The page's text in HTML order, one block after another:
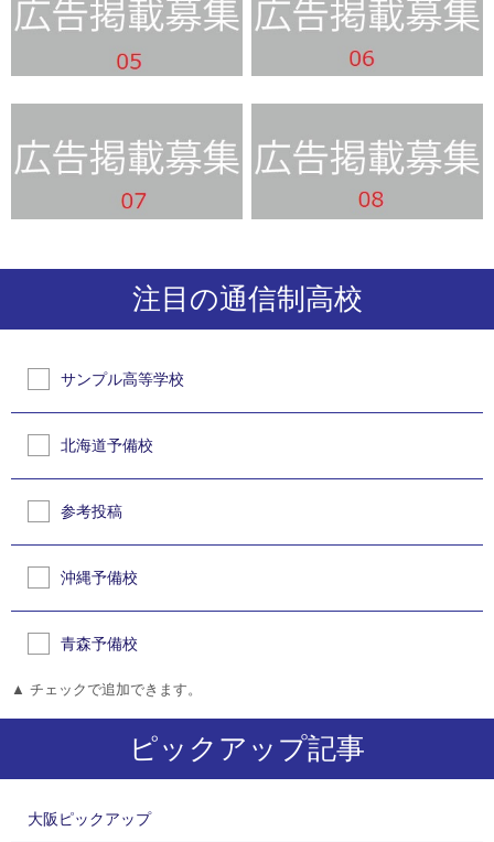
注目の通信制高校
サンプル高等学校
北海道予備校
参考投稿
沖縄予備校
青森予備校
▲ チェックで追加できます。
ピックアップ記事
大阪ピックアップ